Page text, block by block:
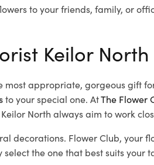
to your friends, family, or
Keilor North
appropriate, gorgeous gift
to your special one. AtThe Flower
North always aim to work
decorations. Flower Club, your
the one that best suits your